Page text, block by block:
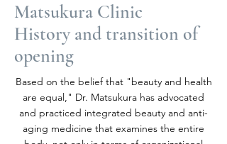
Matsukura Clinic
History and transition of
opening
Based on the belief that "beauty and health
are equal," Dr. Matsukura has advocated
and practiced integrated beauty and anti-
aging medicine that examines the entire